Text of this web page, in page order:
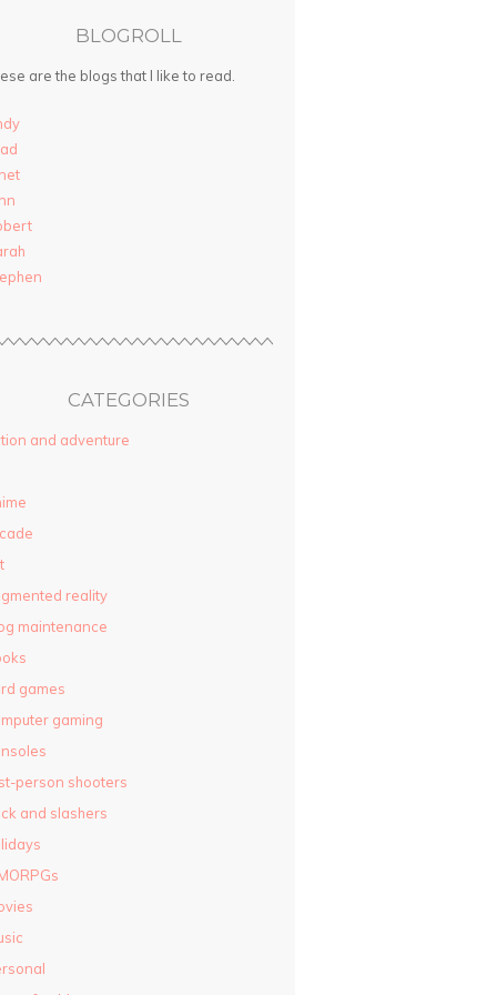
BLOGROLL
are the blogs that I like to read.
CATEGORIES
and adventure
reality
maintenance
games
gaming
person shooters
and slashers